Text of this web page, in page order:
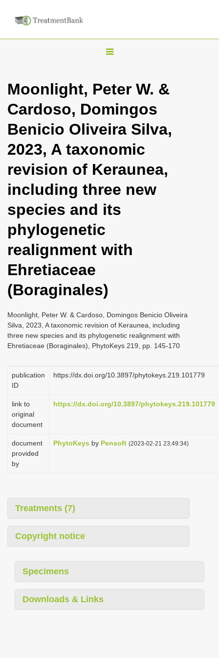
T
g
l
n
a
i
g
a
t
n
Moonlight, Peter W. &
Cardoso, Domingos
Benicio Oliveira Silva,
2023, A taxonomic
revision of Keraunea,
including three new
species and its
phylogenetic
realignment with
Ehretiaceae
(Boraginales)
Moonlight, Peter W. & Cardoso, Domingos Benicio Oliveira
Silva, 2023, A taxonomic revision of Keraunea, including
three new species and its phylogenetic realignment with
Ehretiaceae (Boraginales), PhytoKeys 219, pp. 145-170
publication
ID
https://dx.doi.org/10.3897/phytokeys.219.101779
link to
original
document
https://dx.doi.org/10.3897/phytokeys.219.101779
document
provided
by
PhytoKeys by Pensoft (2023-02-21 23:49:34)
Treatments (7)
Copyright notice
Specimens
Downloads & Links